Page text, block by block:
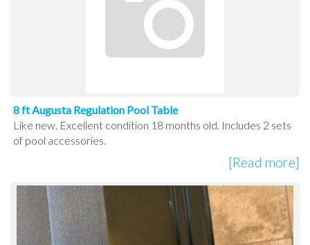
8 ft Augusta Regulation Pool Table
Like new. Excellent condition 18 months old. Includes 2 sets
of pool accessories.
[Read more]